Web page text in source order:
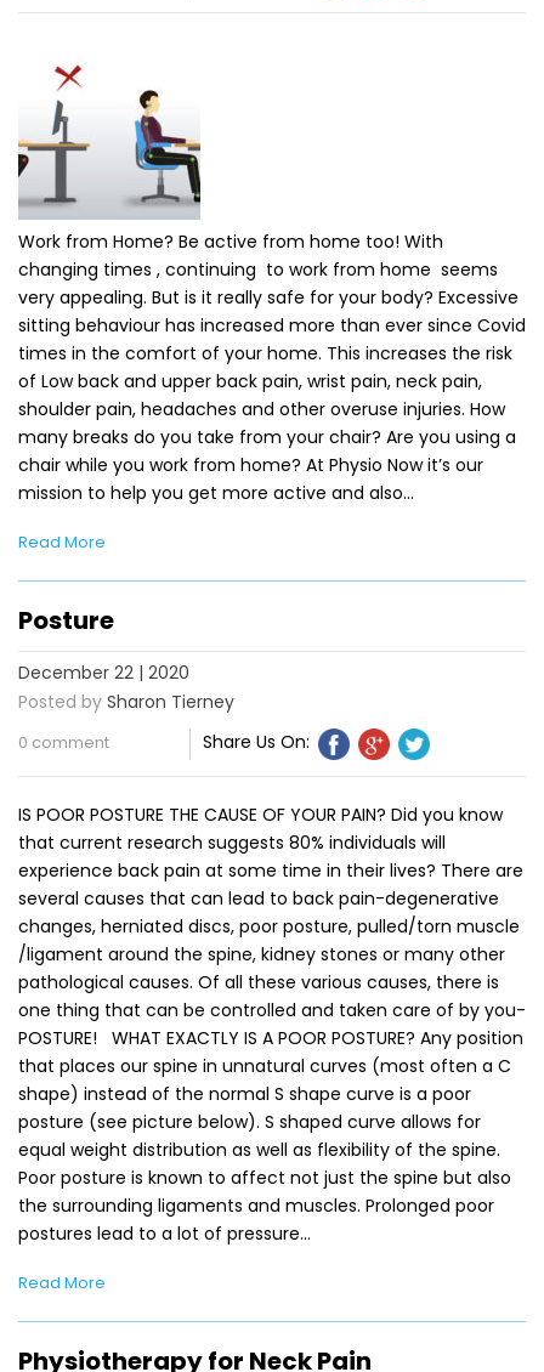
Work from Home? Be active from home too! With
changing times , continuing to work from home seems
very appealing. But is it really safe for your body? Excessive
sitting behaviour has increased more than ever since Covid
times in the comfort of your home. This increases the risk
of Low back and upper back pain, wrist pain, neck pain,
shoulder pain, headaches and other overuse injuries. How
many breaks do you take from your chair? Are you using a
chair while you work from home? At Physio Now it’s our
mission to help you get more active and also…
Read More
Posture
December 22 | 2020
Posted by Sharon Tierney
0 comment Share Us On:
IS POOR POSTURE THE CAUSE OF YOUR PAIN? Did you know
that current research suggests 80% individuals will
experience back pain at some time in their lives? There are
several causes that can lead to back pain-degenerative
changes, herniated discs, poor posture, pulled/torn muscle
/ligament around the spine, kidney stones or many other
pathological causes. Of all these various causes, there is
one thing that can be controlled and taken care of by you-
POSTURE! WHAT EXACTLY IS A POOR POSTURE? Any position
that places our spine in unnatural curves (most often a C
shape) instead of the normal S shape curve is a poor
posture (see picture below). S shaped curve allows for
equal weight distribution as well as flexibility of the spine.
Poor posture is known to affect not just the spine but also
the surrounding ligaments and muscles. Prolonged poor
postures lead to a lot of pressure…
Read More
Physiotherapy for Neck Pain